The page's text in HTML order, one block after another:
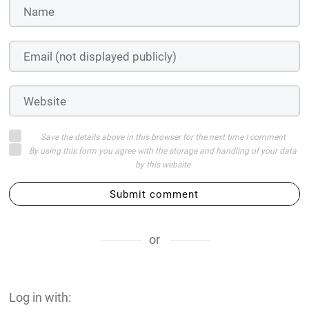
Save the details above in this browser for the next time I comment
By using this form you agree with the storage and handling of your data
by this website
Submit comment
or
Log in with: